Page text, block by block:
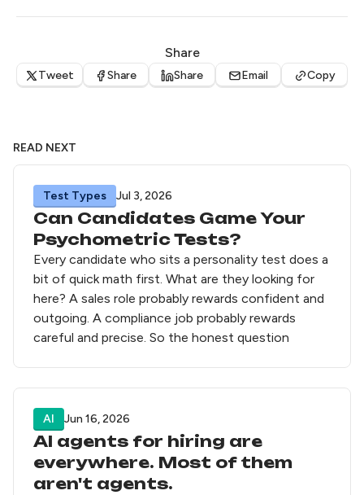
Share
Tweet Share Share Email Copy
READ NEXT
Test Types Jul 3, 2026
Can Candidates Game Your
Psychometric Tests?
Every candidate who sits a personality test does a
bit of quick math first. What are they looking for
here? A sales role probably rewards confident and
outgoing. A compliance job probably rewards
careful and precise. So the honest question
AI Jun 16, 2026
AI agents for hiring are
everywhere. Most of them
aren't agents.